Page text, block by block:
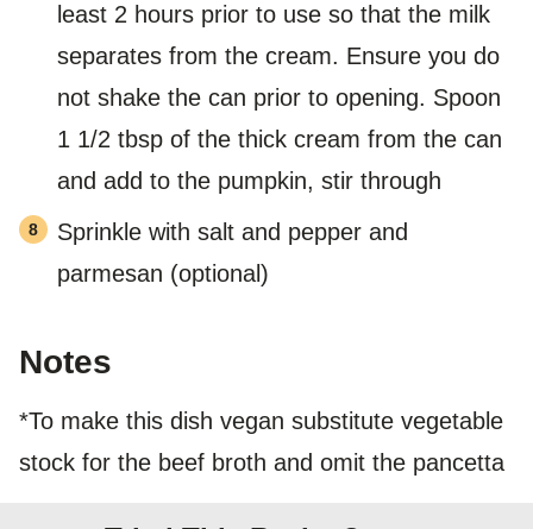
least 2 hours prior to use so that the milk
separates from the cream. Ensure you do
not shake the can prior to opening. Spoon
1 1/2 tbsp of the thick cream from the can
and add to the pumpkin, stir through
Sprinkle with salt and pepper and
parmesan (optional)
Notes
*To make this dish vegan substitute vegetable
stock for the beef broth and omit the pancetta